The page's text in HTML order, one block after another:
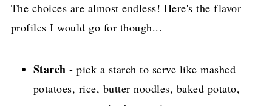
The choices are almost endless! Here's the flavor
profiles I would go for though...
Starch - pick a starch to serve like mashed
potatoes, rice, butter noodles, baked potato,